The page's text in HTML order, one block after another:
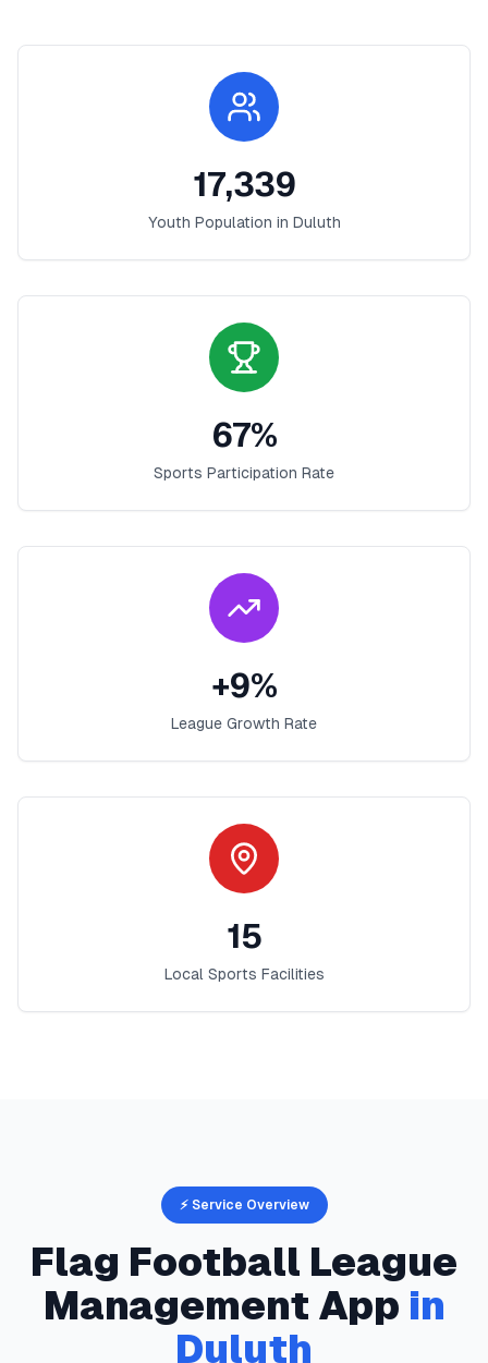
17,339
Youth Population in Duluth
67%
Sports Participation Rate
+9%
League Growth Rate
15
Local Sports Facilities
⚡ Service Overview
Flag Football League
Management App in
Duluth